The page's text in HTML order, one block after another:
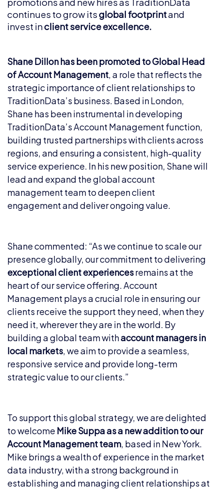
continues to grow itsglobal footprintand
invest inclient service excellence.
Shane Dillon has been promoted to Global Head
of Account Management, a role that reflects the
strategic importance of client relationships to
TraditionData’s business. Based in London,
Shane has been instrumental in developing
TraditionData’s Account Management function,
building trusted partnerships with clients across
regions, and ensuring a consistent, high-quality
service experience. In his new position, Shane will
lead and expand the global account
management team to deepen client
engagement and deliver ongoing value.
Shane commented: “As we continue to scale our
presence globally, our commitment to delivering
exceptional client experiencesremains at the
heart of our service offering. Account
Management plays a crucial role in ensuring our
clients receive the support they need, when they
need it, wherever they are in the world. By
building a global team withaccount managers in
local markets, we aim to provide a seamless,
responsive service and provide long-term
strategic value to our clients.”
To support this global strategy, we are delighted
to welcome Mike Suppa as a new addition to our
Account Management team, based in New York.
Mike brings a wealth of experience in the market
data industry, with a strong background in
establishing and managing client relationships at